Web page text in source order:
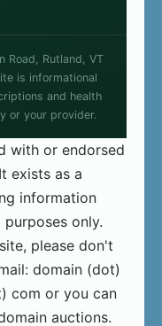
Road, Rutland, VT
is informational
and health
or your provider.
with or endorsed
exists as a
information
only.
please don't
domain (dot)
com or you can
auctions.